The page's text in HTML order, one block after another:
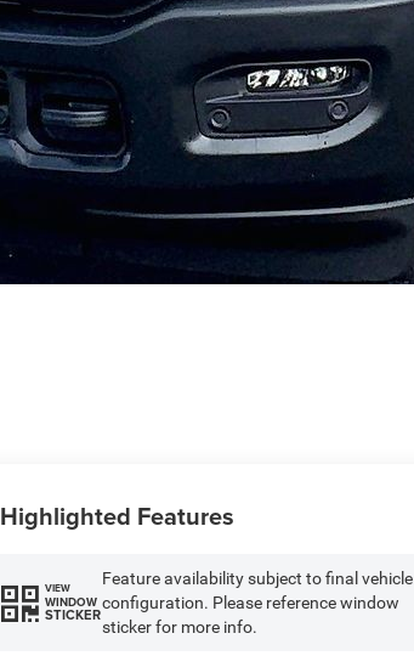
Highlighted Features
VIEW
WINDOW
STICKER
Feature availability subject to final vehicle
configuration. Please reference window
sticker for more info.